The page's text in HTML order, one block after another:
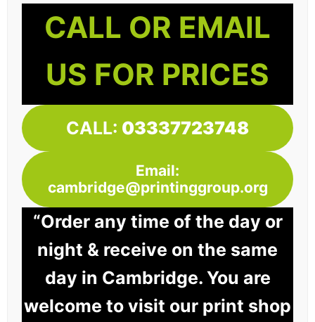
CALL OR EMAIL
US FOR PRICES
CALL: 03337723748
Email:
cambridge@printinggroup.org
“Order any time of the day or
night & receive on the same
day in Cambridge. You are
welcome to visit our print shop